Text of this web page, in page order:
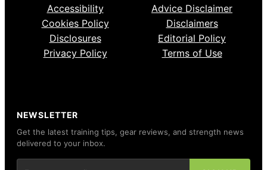
Accessibility
Advice Disclaimer
Cookies Policy
Disclaimers
Disclosures
Editorial Policy
Privacy Policy
Terms of Use
NEWSLETTER
Get the latest training tips, gear reviews, and strength news
delivered to your inbox.